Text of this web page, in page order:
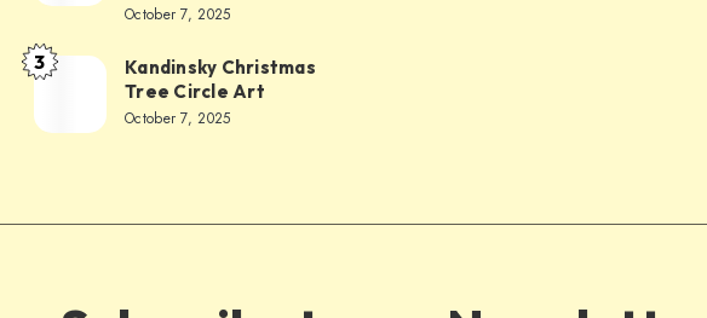
October 7, 2025
3
Kandinsky Christmas
Tree Circle Art
October 7, 2025